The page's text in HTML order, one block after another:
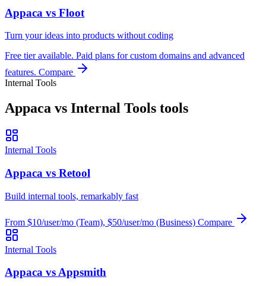
Appaca vs Floot
Turn your ideas into products without coding
Free tier available. Paid plans for custom domains and advanced
features. Compare
Internal Tools
Appaca vs Internal Tools tools
Internal Tools
Appaca vs Retool
Build internal tools, remarkably fast
From $10/user/mo (Team), $50/user/mo (Business) Compare
Internal Tools
Appaca vs Appsmith